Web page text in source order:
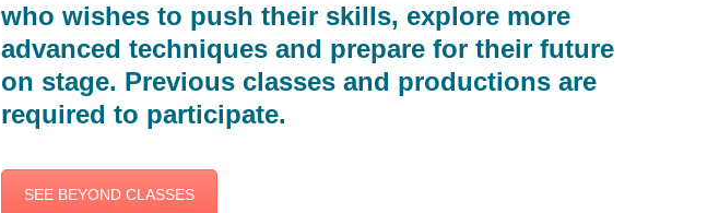
who wishes to push their skills, explore more
advanced techniques and prepare for their future
on stage. Previous classes and productions are
required to participate.
SEE BEYOND CLASSES